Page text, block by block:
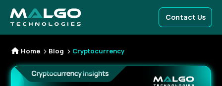
Contact Us
Home Blog Cryptocurrency